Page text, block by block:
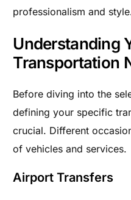
professionalism and
Understanding
Transportation
Before diving into the
defining your specific
crucial. Different
of vehicles and services.
Airport Transfers